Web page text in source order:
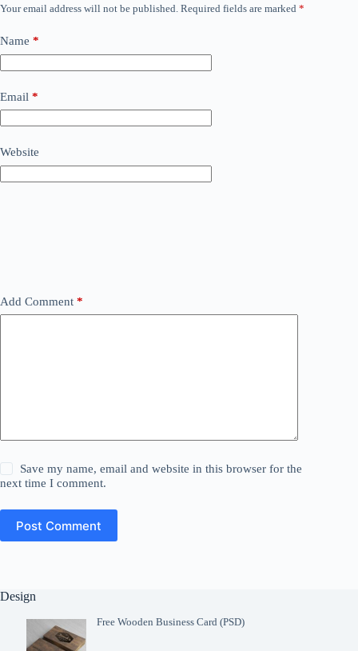
Your email address will not be published. Required fields are marked *
Name *
Email *
Website
Add Comment *
Save my name, email and website in this browser for the
next time I comment.
Post Comment
Design
Free Wooden Business Card (PSD)